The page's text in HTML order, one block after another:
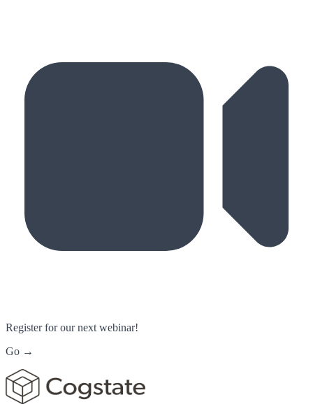
Register for our next webinar!
Go →